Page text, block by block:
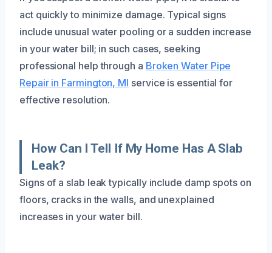
act quickly to minimize damage. Typical signs
include unusual water pooling or a sudden increase
in your water bill; in such cases, seeking
professional help through a Broken Water Pipe
Repair in Farmington, MI service is essential for
effective resolution.
How Can I Tell If My Home Has A Slab
Leak?
Signs of a slab leak typically include damp spots on
floors, cracks in the walls, and unexplained
increases in your water bill.